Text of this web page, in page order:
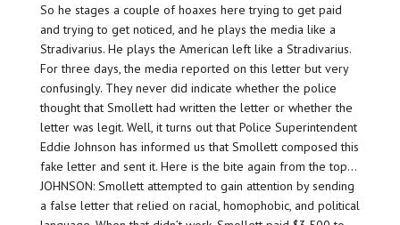
So he stages a couple of hoaxes here trying to get paid
and trying to get noticed, and he plays the media like a
Stradivarius. He plays the American left like a Stradivarius.
For three days, the media reported on this letter but very
confusingly. They never did indicate whether the police
thought that Smollett had written the letter or whether the
letter was legit. Well, it turns out that Police Superintendent
Eddie Johnson has informed us that Smollett composed this
fake letter and sent it. Here is the bite again from the top…
JOHNSON: Smollett attempted to gain attention by sending
a false letter that relied on racial, homophobic, and political